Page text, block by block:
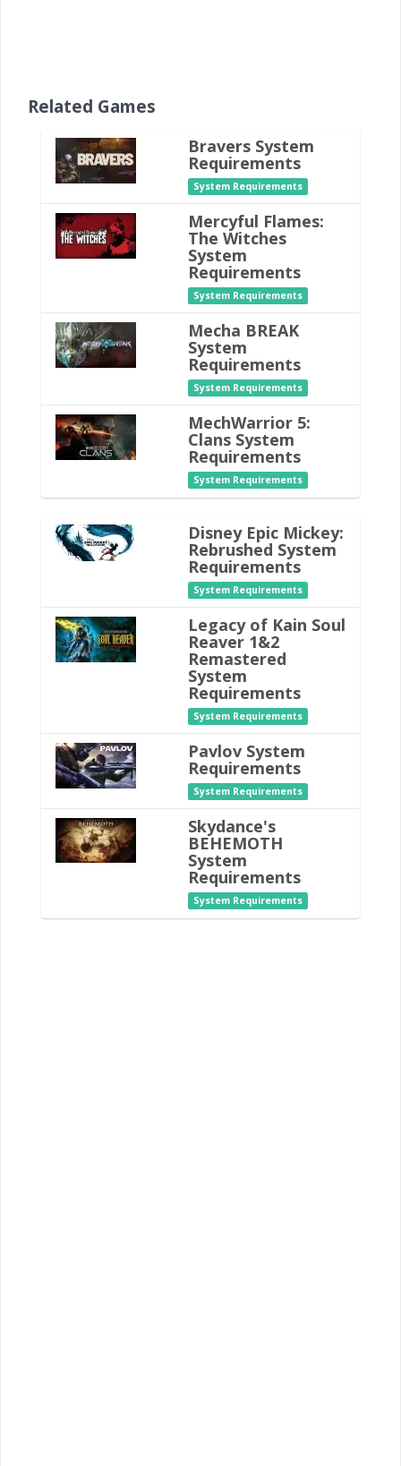
Related Games
Bravers System
Requirements
System Requirements
Mercyful Flames:
The Witches
System
Requirements
System Requirements
Mecha BREAK
System
Requirements
System Requirements
MechWarrior 5:
Clans System
Requirements
System Requirements
Disney Epic Mickey:
Rebrushed System
Requirements
System Requirements
Legacy of Kain Soul
Reaver 1&2
Remastered
System
Requirements
System Requirements
Pavlov System
Requirements
System Requirements
Skydance's
BEHEMOTH
System
Requirements
System Requirements